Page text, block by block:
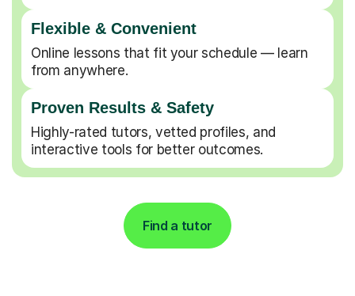
Flexible & Convenient
Online lessons that fit your schedule — learn
from anywhere.
Proven Results & Safety
Highly-rated tutors, vetted profiles, and
interactive tools for better outcomes.
Find a tutor